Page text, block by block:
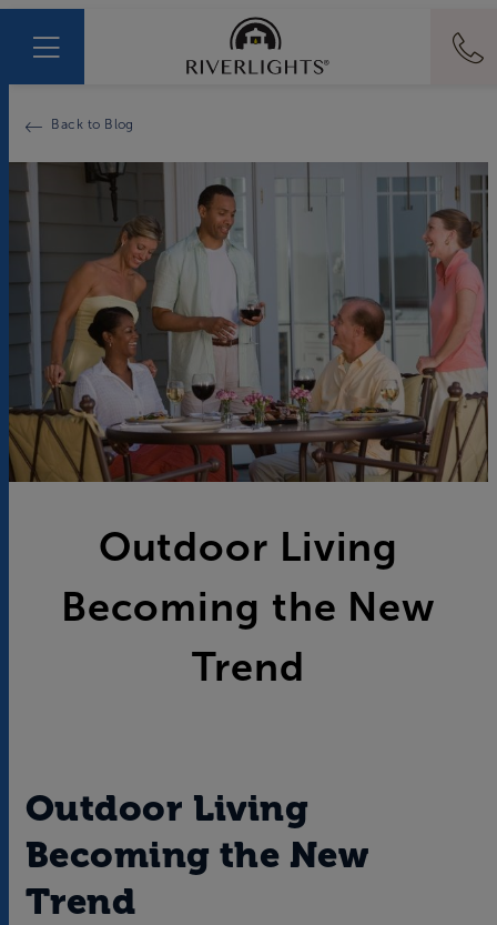
Back to Blog
Outdoor Living
Becoming the New
Trend
Outdoor Living
Becoming the New
Trend